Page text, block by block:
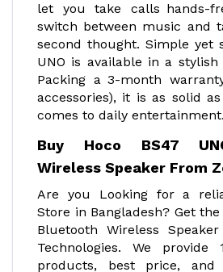
let you take calls hands-
switch between music and
second thought. Simple yet
UNO is available in a
Packing a 3-month
accessories), it is as solid
comes to daily entertainment.
Buy Hoco BS47
Wireless Speaker From
Are you Looking for a
Store in Bangladesh? Get the
Bluetooth Wireless
Technologies. We provide
products, best price, and